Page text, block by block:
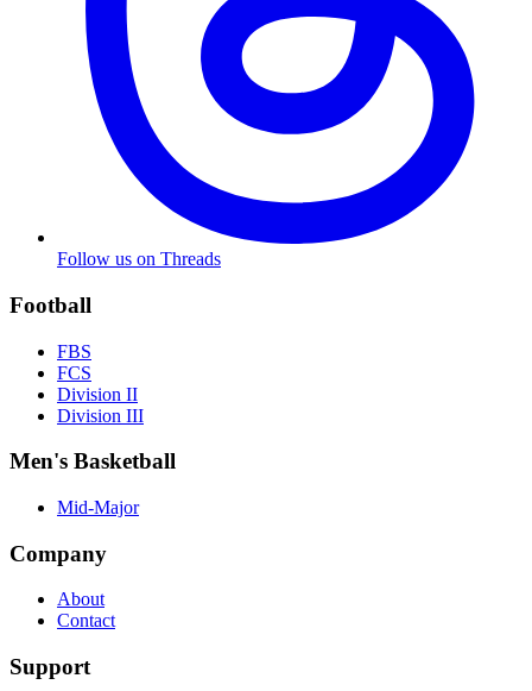
Follow us on Threads
Football
FBS
FCS
Division II
Division III
Men's Basketball
Mid-Major
Company
About
Contact
Support